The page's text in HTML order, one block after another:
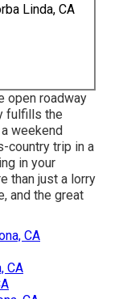
Linda, CA
open roadway
fulfills the
weekend
country trip in a
in your
than just a lorry
and the great
CA
CA